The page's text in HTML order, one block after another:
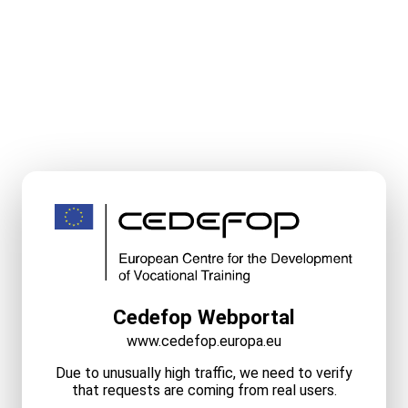
Cedefop Webportal
www.cedefop.europa.eu
Due to unusually high traffic, we need to verify
that requests are coming from real users.